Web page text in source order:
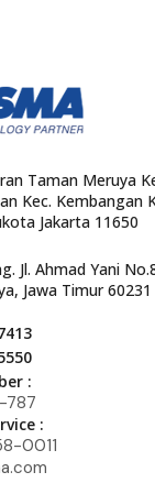
Taman Meruya
Kec. Kembangan
Jakarta 11650
Jl. Ahmad Yani
Jawa Timur
:
787
:
0011